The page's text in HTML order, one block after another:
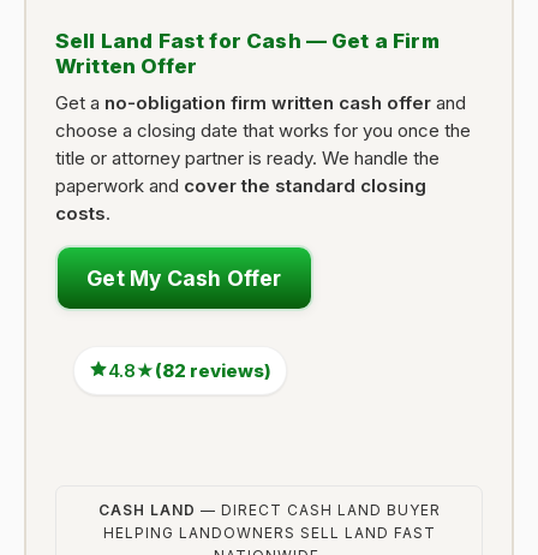
Sell Land Fast for Cash — Get a Firm
Written Offer
Get a no-obligation firm written cash offer and
choose a closing date that works for you once the
title or attorney partner is ready. We handle the
paperwork and cover the standard closing
costs.
Get My Cash Offer
4.8★(82 reviews)
CASH LAND — DIRECT CASH LAND BUYER
HELPING LANDOWNERS SELL LAND FAST